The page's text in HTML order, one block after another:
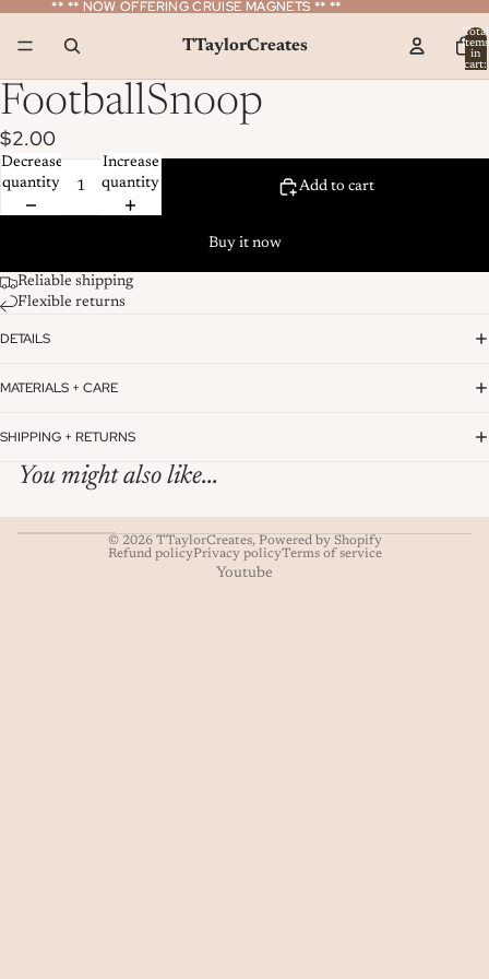
** ** NOW OFFERING CRUISE MAGNETS ** **
** ** NOW OFFERING CRUISE MAGNETS ** **
TTaylorCreates
Total
items
in
cart:
FootballSnoop
$2.00
Decrease
quantity
Increase
quantity
Add to cart
Buy it now
Reliable shipping
Flexible returns
DETAILS
MATERIALS + CARE
SHIPPING + RETURNS
You might also like...
© 2026 TTaylorCreates, Powered by Shopify
Refund policyPrivacy policyTerms of service
Youtube